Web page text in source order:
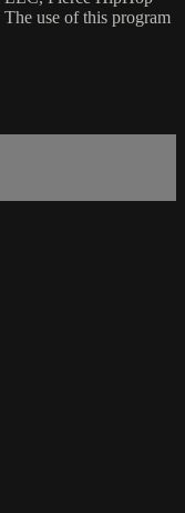
use of this program